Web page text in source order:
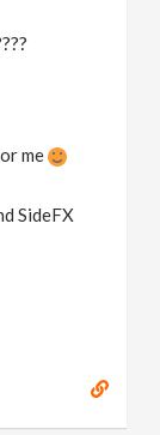
me
SideFX